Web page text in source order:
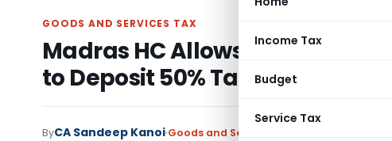
Income Tax
Budget
Service Tax
GOODS AND SERVICES TAX
Madras HC Allows Fresh GST
to Deposit 50% Tax
ByCA Sandeep Kanoi Goods and Services Tax